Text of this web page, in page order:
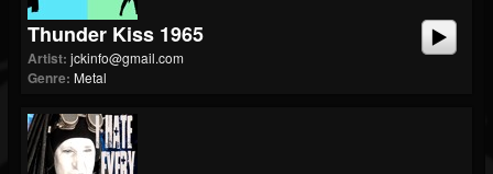
Thunder Kiss 1965
Artist: jckinfo@gmail.com
Genre: Metal